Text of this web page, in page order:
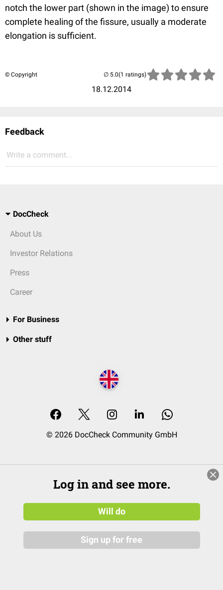
notch the lower part (shown in the image) to ensure
complete healing of the fissure, usually a moderate
elongation is sufficient.
© Copyright
18.12.2014
(1 ratings)
Feedback
Write a comment...
DocCheck
About Us
Investor Relations
Press
Career
For Business
Other stuff
© 2026 DocCheck Community GmbH
Log in and see more.
Will do
Sign up for free